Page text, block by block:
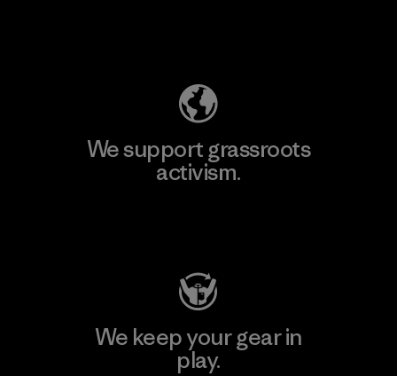
We support grassroots
activism.
We keep your gear in
play.